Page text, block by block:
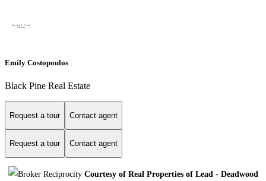
Emily Costopoulos
Black Pine Real Estate
Request a tour Contact agent
Request a tour Contact agent
Courtesy of Real Properties of Lead - Deadwood